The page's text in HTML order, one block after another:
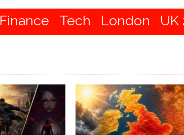
Finance Tech London UK